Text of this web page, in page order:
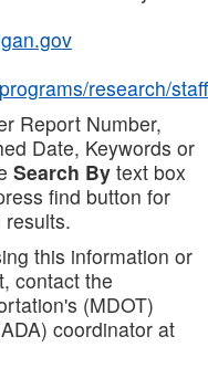
research/staff
Report Number,
Date, Keywords or
Search By text box
find button for
this information or
contact the
(MDOT)
coordinator at